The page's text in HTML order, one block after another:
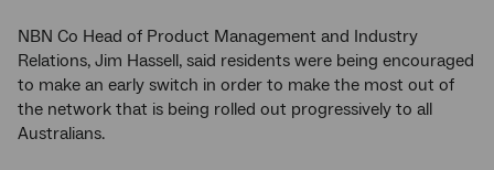
NBN Co Head of Product Management and Industry
Relations, Jim Hassell, said residents were being encouraged
to make an early switch in order to make the most out of
the network that is being rolled out progressively to all
Australians.